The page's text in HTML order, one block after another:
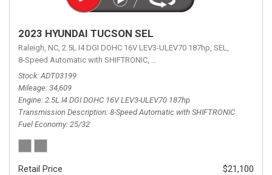
2023 HYUNDAI TUCSON SEL
Raleigh, NC, 2.5L I4 DGI DOHC 16V LEV3-ULEV70 187hp, SEL,
8-Speed Automatic with SHIFTRONIC, 8-Speed Automatic with
Stock ADT03199
Mileage 34,609
Engine 2.5L I4 DGI DOHC 16V LEV3-ULEV70 187hp
Transmission Description 8-Speed Automatic with SHIFTRONIC
Fuel Economy 25/32
Retail Price
$21,100